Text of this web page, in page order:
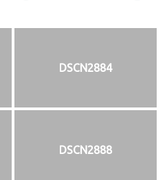
DSCN2884
DSCN2888